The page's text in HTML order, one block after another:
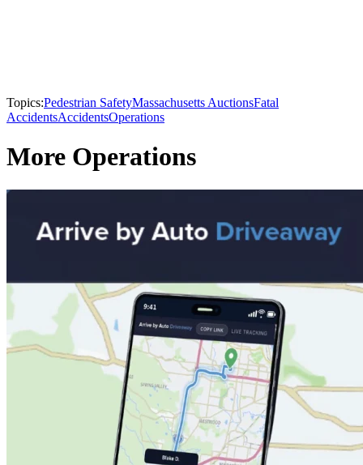
Topics:Pedestrian SafetyMassachusetts AuctionsFatal
AccidentsAccidentsOperations
More Operations